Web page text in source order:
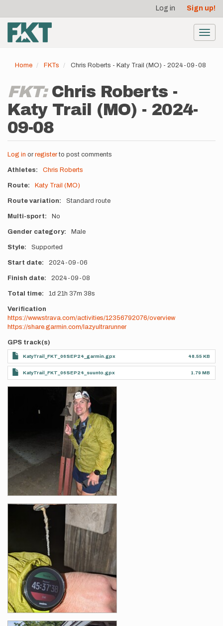
main
content
account
menu
Log in Sign up!
Home FKTs Chris Roberts - Katy Trail (MO) - 2024-09-08
FKT: Chris Roberts -
Katy Trail (MO) - 2024-
09-08
Log in or registerto post comments
Athletes Chris Roberts
Route Katy Trail (MO)
Route variation Standard route
Multi-sport No
Gender category Male
Style Supported
Start date 2024-09-06
Finish date 2024-09-08
Total time 1d 21h 37m 38s
Verification
https://www.strava.com/activities/12356792076/overview
https://share.garmin.com/lazyultrarunner
GPS track(s)
KatyTrail_FKT_06SEP24_garmin.gpx 48.55 KB
KatyTrail_FKT_06SEP24_suunto.gpx 1.79 MB